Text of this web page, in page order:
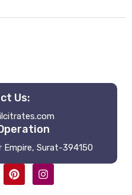
Us:
Empire, Surat-394150